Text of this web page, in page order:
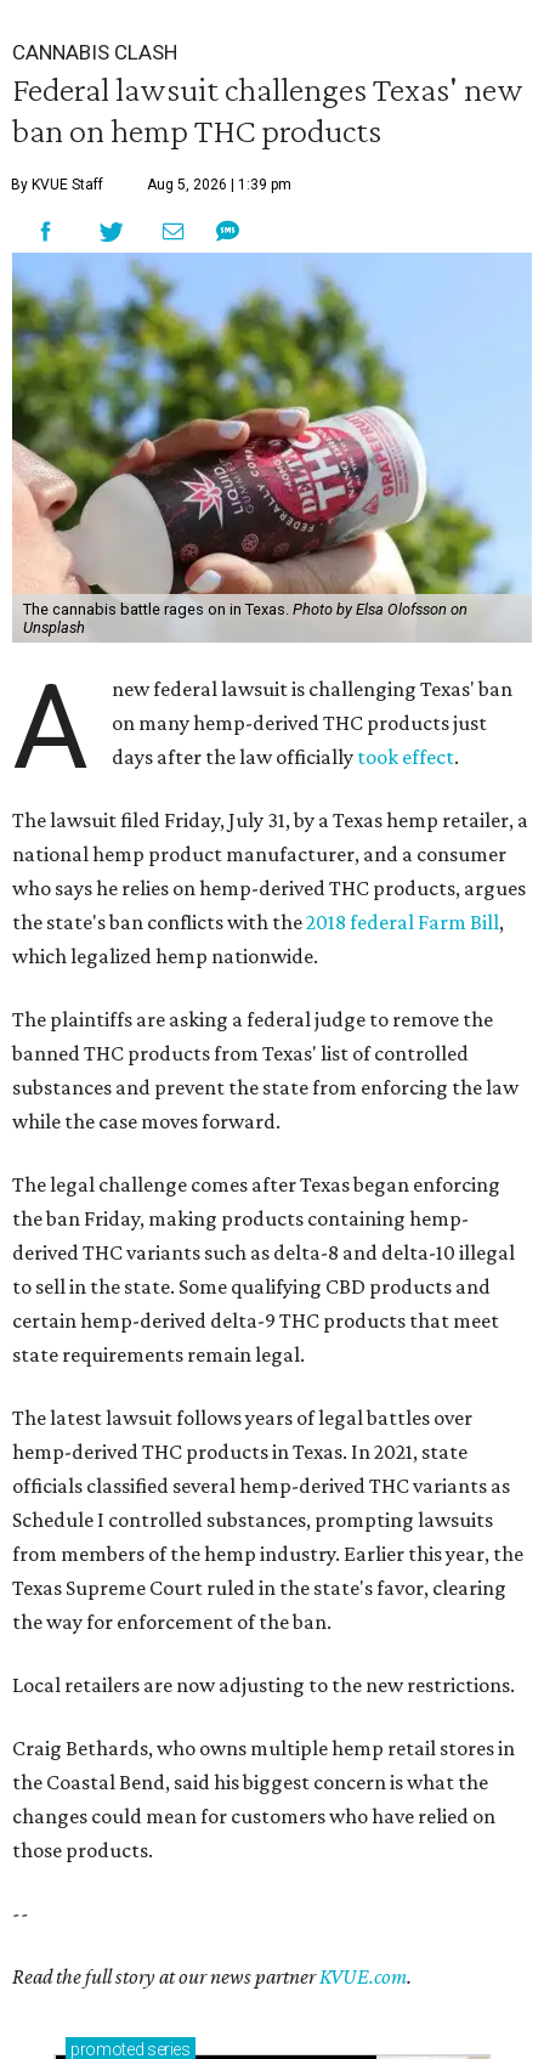
CANNABIS CLASH
Federal lawsuit challenges Texas' new
ban on hemp THC products
By KVUE Staff Aug 5, 2026 | 1:39 pm
The cannabis battle rages on in Texas. Photo by Elsa Olofsson on
Unsplash
A
new federal lawsuit is challenging Texas' ban
on many hemp-derived THC products just
days after the law officially took effect.
The lawsuit filed Friday, July 31, by a Texas hemp retailer, a
national hemp product manufacturer, and a consumer
who says he relies on hemp-derived THC products, argues
the state's ban conflicts with the2018 federal Farm Bill,
which legalized hemp nationwide.
The plaintiffs are asking a federal judge to remove the
banned THC products from Texas' list of controlled
substances and prevent the state from enforcing the law
while the case moves forward.
The legal challenge comes after Texas began enforcing
the ban Friday, making products containing hemp-
derived THC variants such as delta-8 and delta-10 illegal
to sell in the state. Some qualifying CBD products and
certain hemp-derived delta-9 THC products that meet
state requirements remain legal.
The latest lawsuit follows years of legal battles over
hemp-derived THC products in Texas. In 2021, state
officials classified several hemp-derived THC variants as
Schedule I controlled substances, prompting lawsuits
from members of the hemp industry. Earlier this year, the
Texas Supreme Court ruled in the state's favor, clearing
the way for enforcement of the ban.
Local retailers are now adjusting to the new restrictions.
Craig Bethards, who owns multiple hemp retail stores in
the Coastal Bend, said his biggest concern is what the
changes could mean for customers who have relied on
those products.
--
Read the full story at our news partnerKVUE.com.
promoted series